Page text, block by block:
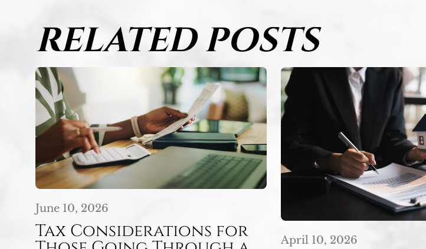
RELATED POSTS
June 10, 2026
Tax Considerations for April 10, 2026